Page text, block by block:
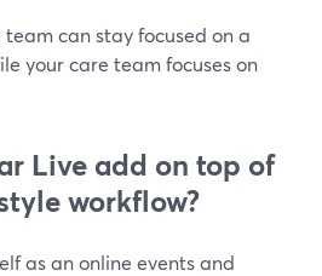
can stay focused on a
your care team focuses on
Live add on top of
workflow?
as an online events and